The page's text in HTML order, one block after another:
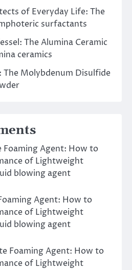
of Everyday Life: The
surfactants
The Alumina Ceramic
ceramics
The Molybdenum Disulfide
Foaming Agent: How to
of Lightweight
blowing agent
Agent: How to
of Lightweight
blowing agent
Foaming Agent: How to
of Lightweight